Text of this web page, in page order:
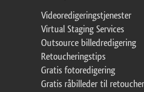
Videoredigeringstjenester
Virtual Staging Services
Outsource billedredigering
Retoucheringstips
Gratis fotoredigering
Gratis råbilleder til